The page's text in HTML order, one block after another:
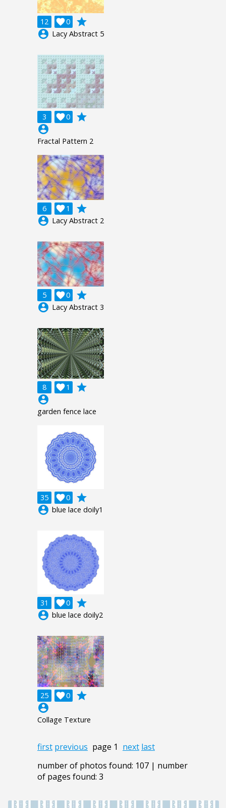
12 0

grade
account_circle Lacy Abstract 5
3 0

grade
account_circle
Fractal Pattern 2
6 1

grade
account_circle Lacy Abstract 2
5 0

grade
account_circle Lacy Abstract 3
8 1

grade
account_circle
garden fence lace
35 0

grade
account_circle blue lace doily1
31 0

grade
account_circle blue lace doily2
25 0

grade
account_circle
Collage Texture
first previous page 1 next last
number of photos found: 107 | number
of pages found: 3